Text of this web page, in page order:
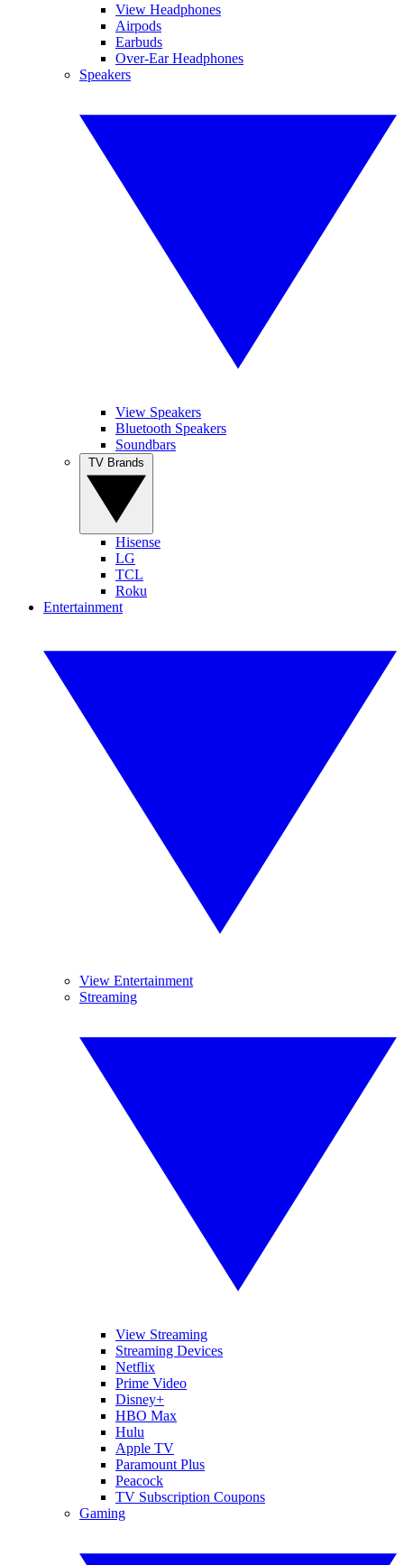
View Headphones
Airpods
Earbuds
Over-Ear Headphones
Speakers
View Speakers
Bluetooth Speakers
Soundbars
Hisense
LG
TCL
Roku
Entertainment
View Entertainment
Streaming
View Streaming
Streaming Devices
Netflix
Prime Video
Disney+
HBO Max
Hulu
Apple TV
Paramount Plus
Peacock
TV Subscription Coupons
Gaming